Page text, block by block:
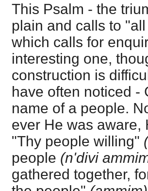
This Psalm - the
plain and calls to
which calls for
interesting one,
construction is
have often noticed -
name of a people.
ever He was aware,
"Thy people willing"
people (n'divi
gathered together,